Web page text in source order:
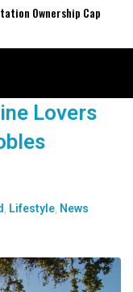
Ownership Cap
Lovers
Lifestyle News